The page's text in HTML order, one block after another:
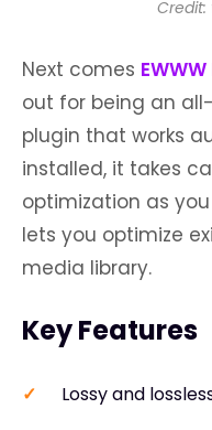
Next comes
out for being an
plugin that works
installed, it takes
optimization as
lets you optimize
media library.
Key Features
Lossy and